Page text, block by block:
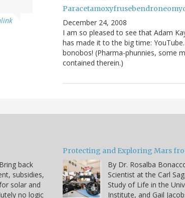
December 24, 2008
I am so pleased to see that Adam
has made it to the big time:
bonobos! (Pharma-phunnies, some
contained therein.)
back
subsidies,
solar and
no logic
Protecting and Exploring Mars
By Dr. Rosalba
Scientist at the Carl
Study of Life in the
Institute, and Gail